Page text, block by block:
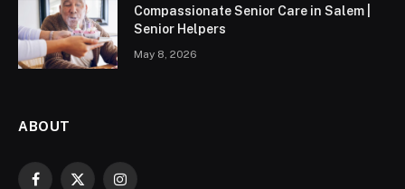
Compassionate Senior Care in Salem |
Senior Helpers
May 8, 2026
ABOUT